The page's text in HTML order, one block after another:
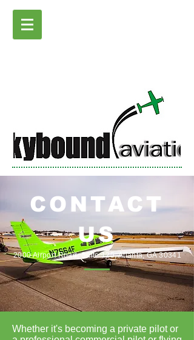
CONTACT
US
2000 Airport Road, Suite 125, Atlanta, GA 30341
Whether it's becoming a private pilot or